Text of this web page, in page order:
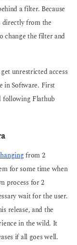
a filter. Because
directly from the
change the filter and
unrestricted access
in Software. First
following Flathub
from 2
for some time when
process for 2
wait for the user.
release, and the
in the wild. It
if all goes well.